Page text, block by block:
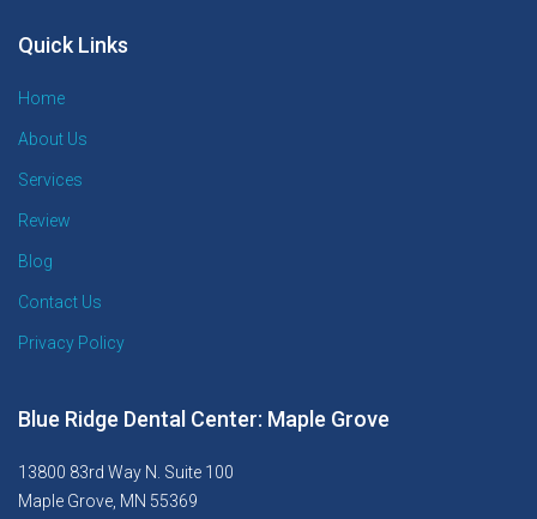
Quick Links
Home
About Us
Services
Review
Blog
Contact Us
Privacy Policy
Blue Ridge Dental Center: Maple Grove
13800 83rd Way N. Suite 100
Maple Grove, MN 55369